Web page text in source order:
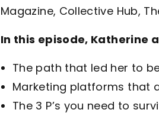
Magazine, Collective Hub,
In this episode, Katherine
The path that led her to
Marketing platforms that
The 3 P’s you need to